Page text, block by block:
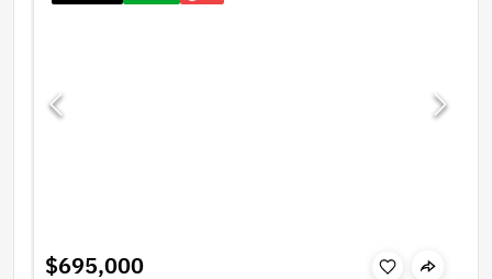
$695,000